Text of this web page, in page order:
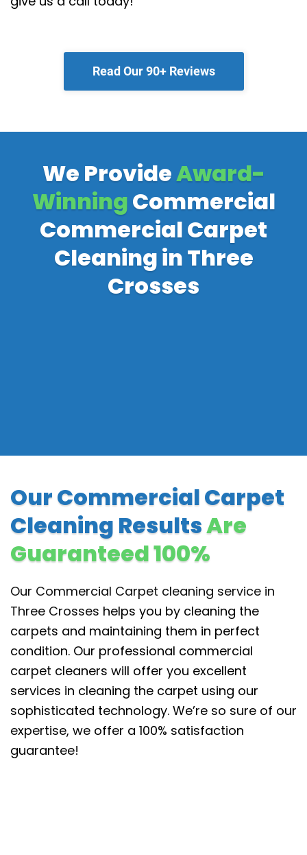
Read Our 90+ Reviews
We ProvideAward-
WinningCommercial
Commercial Carpet
Cleaning in Three
Crosses
Our Commercial Carpet
Cleaning ResultsAre
Guaranteed 100%
Our Commercial Carpet cleaning service in
Three Crosses helps you by cleaning the
carpets and maintaining them in perfect
condition. Our professional commercial
carpet cleaners will offer you excellent
services in cleaning the carpet using our
sophisticated technology. We’re so sure of our
expertise, we offer a 100% satisfaction
guarantee!